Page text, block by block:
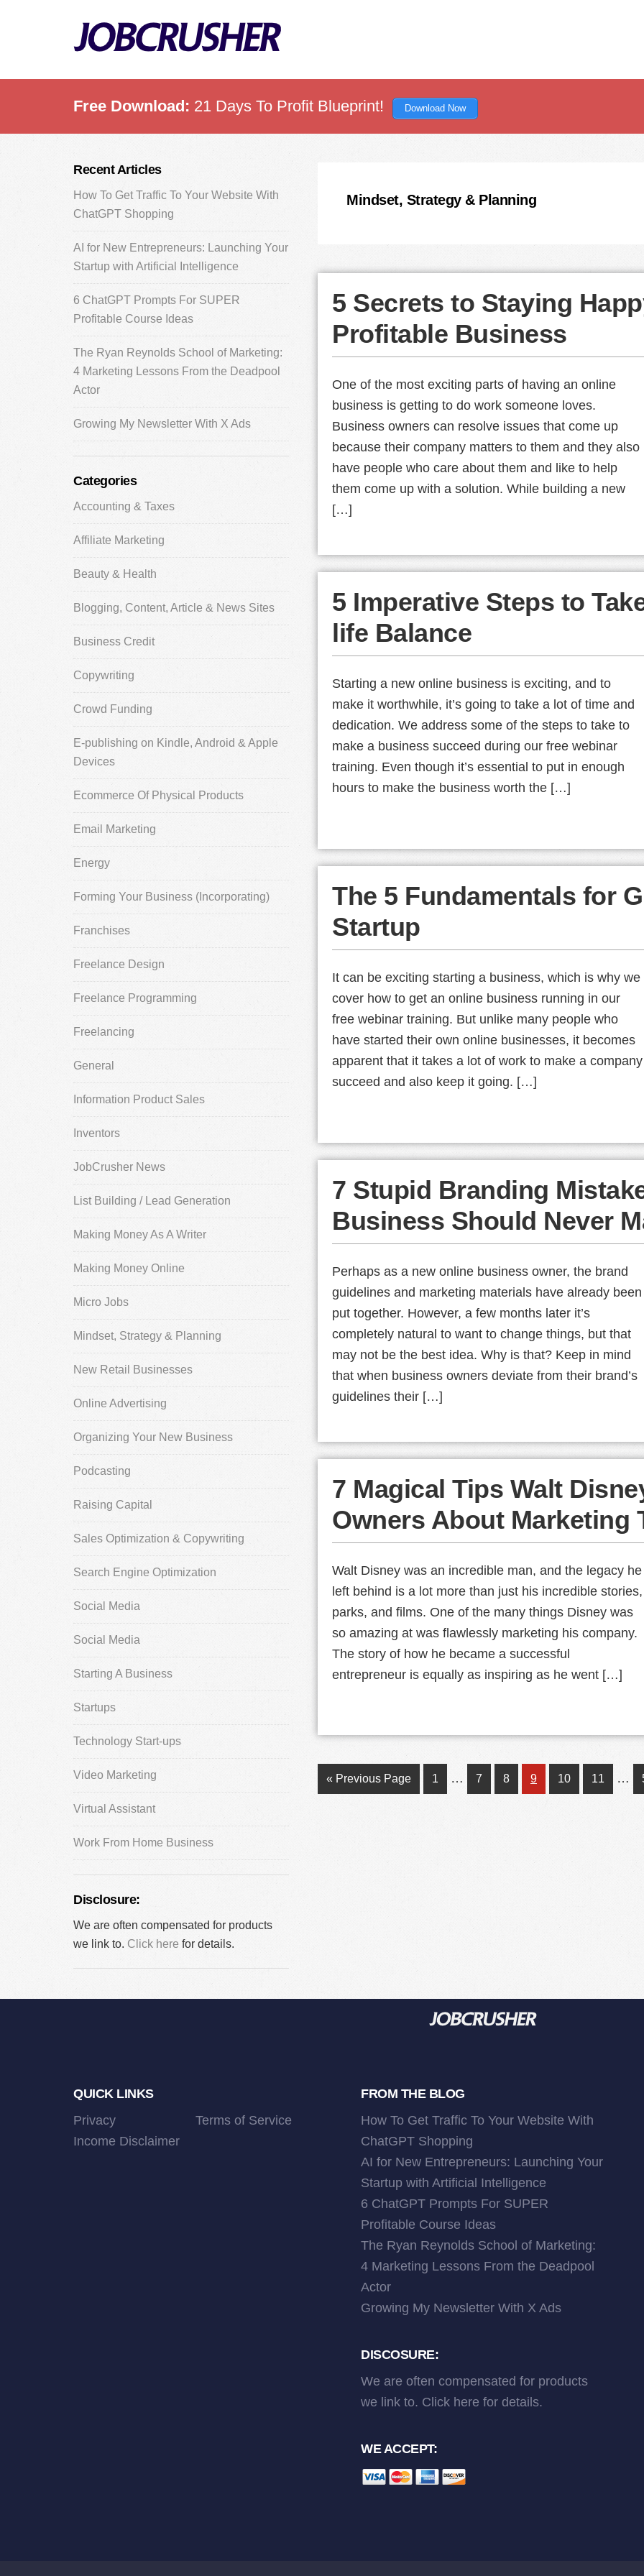
Free Download: 21 Days To Profit Blueprint! Download Now
Mindset, Strategy & Planning
5 Secrets to Staying
Profitable Business
One of the most exciting parts of having an online
business is getting to do work someone loves.
Business owners can resolve issues that come up
because their company matters to them and they also
have people who care about them and like to help
them come up with a solution. While building a new
[…]
5 Imperative Steps to
life Balance
Starting a new online business is exciting, and to
make it worthwhile, it’s going to take a lot of time and
dedication. We address some of the steps to take to
make a business succeed during our free webinar
training. Even though it’s essential to put in enough
hours to make the business worth the […]
The 5 Fundamentals for
Startup
It can be exciting starting a business, which is why we
cover how to get an online business running in our
free webinar training. But unlike many people who
have started their own online businesses, it becomes
apparent that it takes a lot of work to make a company
succeed and also keep it going. […]
7 Stupid Branding
Business Should Never
Perhaps as a new online business owner, the brand
guidelines and marketing materials have already been
put together. However, a few months later it’s
completely natural to want to change things, but that
may not be the best idea. Why is that? Keep in mind
that when business owners deviate from their brand’s
guidelines their […]
7 Magical Tips Walt
Owners About Marketing
Walt Disney was an incredible man, and the legacy he
left behind is a lot more than just his incredible stories,
parks, and films. One of the many things Disney was
so amazing at was flawlessly marketing his company.
The story of how he became a successful
entrepreneur is equally as inspiring as he went […]
« Go
to
Previous Page Page
1
Interim
pages
… Page
7 Page
8 Page
9 Page
10 Page
11 …
Primary
Sidebar
Recent Articles
How To Get Traffic To Your Website With
ChatGPT Shopping
AI for New Entrepreneurs: Launching Your
Startup with Artificial Intelligence
6 ChatGPT Prompts For SUPER
Profitable Course Ideas
The Ryan Reynolds School of Marketing:
4 Marketing Lessons From the Deadpool
Actor
Growing My Newsletter With X Ads
Categories
Accounting & Taxes
Affiliate Marketing
Beauty & Health
Blogging, Content, Article & News Sites
Business Credit
Copywriting
Crowd Funding
E-publishing on Kindle, Android & Apple
Devices
Ecommerce Of Physical Products
Email Marketing
Energy
Forming Your Business (Incorporating)
Franchises
Freelance Design
Freelance Programming
Freelancing
General
Information Product Sales
Inventors
JobCrusher News
List Building / Lead Generation
Making Money As A Writer
Making Money Online
Micro Jobs
Mindset, Strategy & Planning
New Retail Businesses
Online Advertising
Organizing Your New Business
Podcasting
Raising Capital
Sales Optimization & Copywriting
Search Engine Optimization
Social Media
Social Media
Starting A Business
Startups
Technology Start-ups
Video Marketing
Virtual Assistant
Work From Home Business
Disclosure:
We are often compensated for products
we link to. Click here for details.
QUICK LINKS
Privacy
Terms of Service
Income Disclaimer
FROM THE BLOG
How To Get Traffic To Your Website With
ChatGPT Shopping
AI for New Entrepreneurs: Launching Your
Startup with Artificial Intelligence
6 ChatGPT Prompts For SUPER
Profitable Course Ideas
The Ryan Reynolds School of Marketing:
4 Marketing Lessons From the Deadpool
Actor
Growing My Newsletter With X Ads
DISCOSURE:
We are often compensated for products
we link to. Click here for details.
WE ACCEPT: